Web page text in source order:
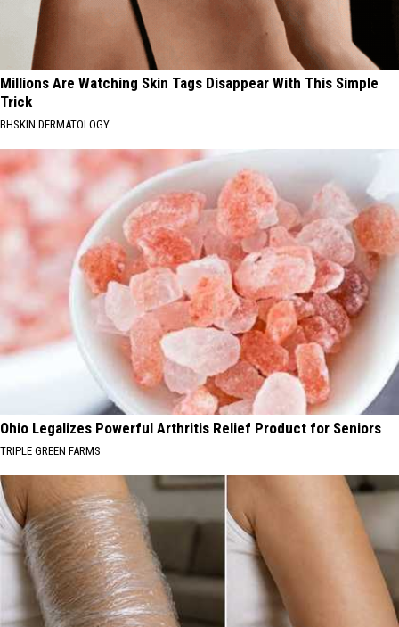
Millions Are Watching Skin Tags Disappear With This Simple
Trick
BHSKIN DERMATOLOGY
Ohio Legalizes Powerful Arthritis Relief Product for Seniors
TRIPLE GREEN FARMS